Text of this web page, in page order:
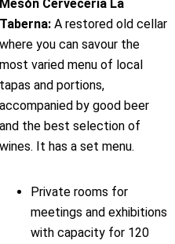
Mesón Cervecería La
Taberna: A restored old cellar
where you can savour the
most varied menu of local
tapas and portions,
accompanied by good beer
and the best selection of
wines. It has a set menu.
Private rooms for
meetings and exhibitions
with capacity for 120